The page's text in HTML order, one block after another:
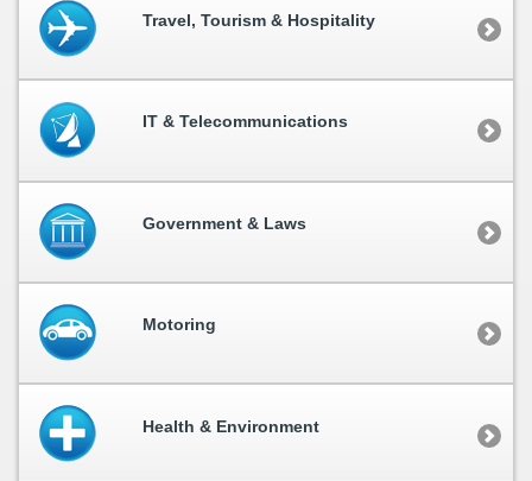
Travel, Tourism & Hospitality
IT & Telecommunications
Government & Laws
Motoring
Health & Environment